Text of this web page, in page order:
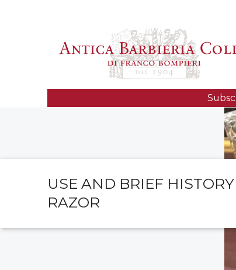
USE AND BRIEF
RAZOR